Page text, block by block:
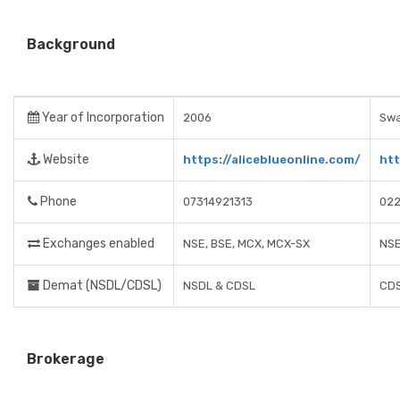
Background
Year of Incorporation 2006
Website https://aliceblueonline.com/
Phone 07314921313
Exchanges enabled NSE, BSE, MCX, MCX-SX
Demat (NSDL/CDSL) NSDL & CDSL
Brokerage